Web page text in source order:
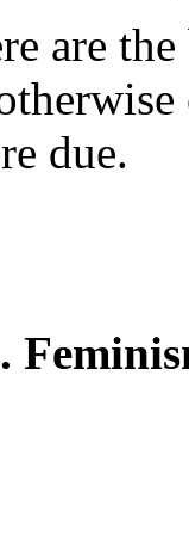
are
due.